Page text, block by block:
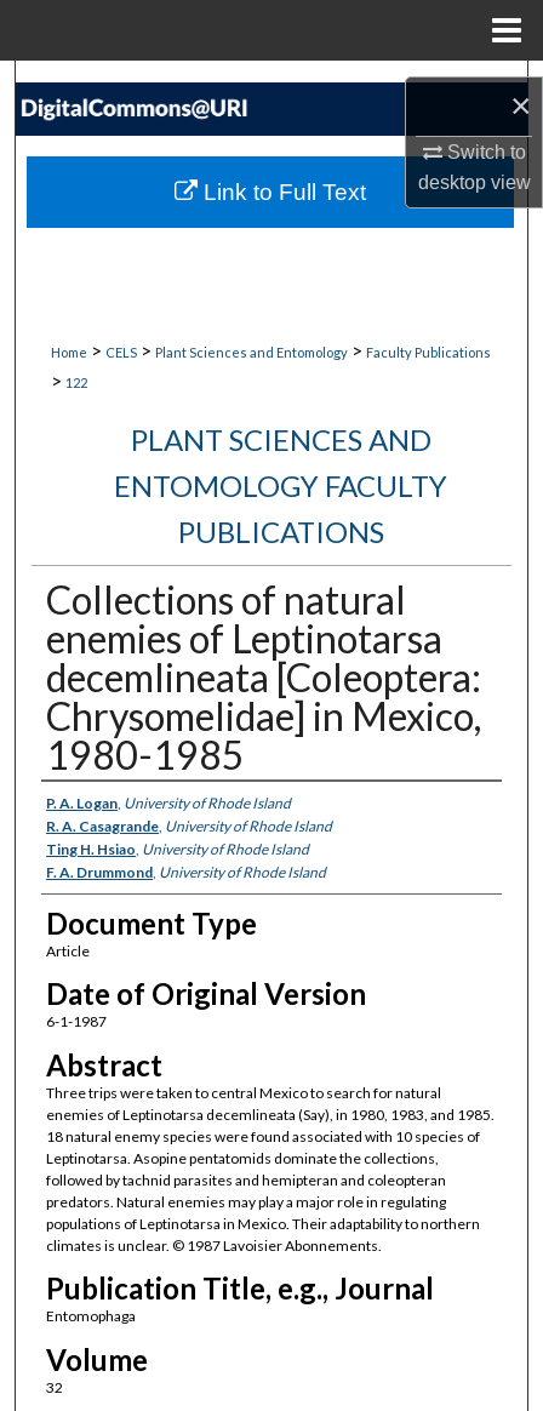
×
Switch to
desktopview
Search
My Account
Home > CELS > Plant Sciences and Entomology > Faculty Publications
> 122
PLANT SCIENCES AND
ENTOMOLOGY FACULTY
PUBLICATIONS
Collections of natural
enemies of Leptinotarsa
decemlineata [Coleoptera:
Chrysomelidae] in Mexico,
1980-1985
Authors
P. A. Logan, University of Rhode Island
R. A. Casagrande, University of Rhode Island
Ting H. Hsiao University of Rhode Island
F. A. Drummond, University of Rhode Island
Document Type
Article
Date of Original Version
6-1-1987
Abstract
Three trips were taken to central Mexico to search for natural
enemies of Leptinotarsa decemlineata (Say), in 1980, 1983, and 1985.
18 natural enemy species were found associated with 10 species of
Leptinotarsa. Asopine pentatomids dominate the collections,
followed by tachnid parasites and hemipteran and coleopteran
predators. Natural enemies may play a major role in regulating
populations of Leptinotarsa in Mexico. Their adaptability to northern
climates is unclear. © 1987 Lavoisier Abonnements.
Publication Title, e.g., Journal
Entomophaga
Volume
32
Link to Full Text